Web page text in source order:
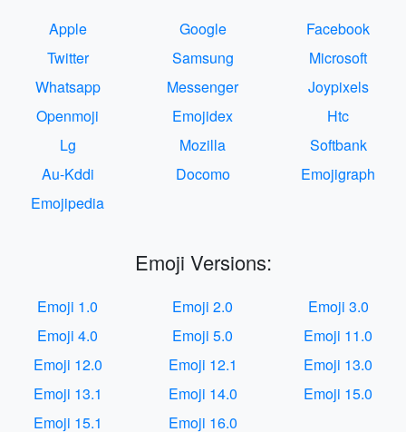
Apple Google
Facebook
Twitter
Samsung
Microsoft
Whatsapp
Messenger
Joypixels
Openmoji
Emojidex
Htc
Lg
Mozilla
Softbank
Au-Kddi
Docomo
Emojigraph
Emojipedia
Emoji Versions:
Emoji 1.0 Emoji 2.0
Emoji 3.0
Emoji 4.0
Emoji 5.0
Emoji 11.0
Emoji 12.0
Emoji 12.1
Emoji 13.0
Emoji 13.1
Emoji 14.0
Emoji 15.0
Emoji 15.1
Emoji 16.0